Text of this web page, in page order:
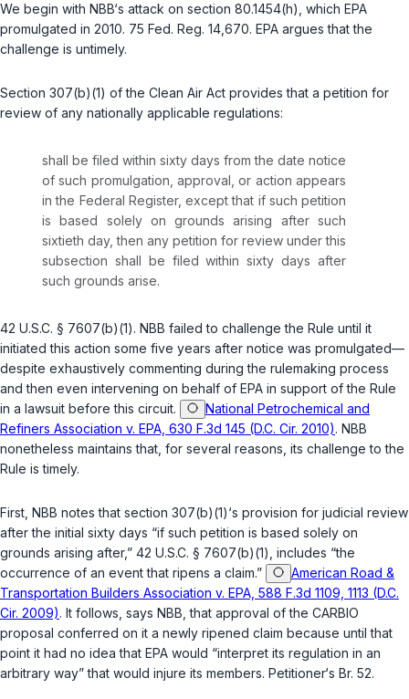
We begin with NBB‘s attack on section 80.1454(h), which EPA
promulgated in 2010. 75 Fed. Reg. 14,670. EPA argues that the
challenge is untimely.
Section 307(b)(1) of the Clean Air Act provides that a petition for
review of any nationally applicable regulations:
shall be filed within sixty days from the date notice
of such promulgation, approval, or action appears
in the Federal Register, except that if such petition
is based solely on grounds arising after such
sixtieth day, then any petition for review under this
subsection shall be filed within sixty days after
such grounds arise.
42 U.S.C. § 7607(b)(1). NBB failed to challenge the Rule until it
initiated this action some five years after notice was promulgated—
despite exhaustively commenting during the rulemaking process
and then even intervening on behalf of EPA in support of the Rule
in a lawsuit before this circuit.
National Petrochemical and
Refiners Association v. EPA, 630 F.3d 145 (D.C. Cir. 2010). NBB
nonetheless maintains that, for several reasons, its challenge to the
Rule is timely.
First, NBB notes that section 307(b)(1)‘s provision for judicial review
after the initial sixty days “if such petition is based solely on
grounds arising after,” 42 U.S.C. § 7607(b)(1) , includes “the
occurrence of an event that ripens a claim.”
American Road &
Transportation Builders Association v. EPA, 588 F.3d 1109, 1113 (D.C.
Cir. 2009). It follows, says NBB, that approval of the CARBIO
proposal conferred on it a newly ripened claim because until that
point it had no idea that EPA would “interpret its regulation in an
arbitrary way” that would injure its members. Petitioner‘s Br. 52.